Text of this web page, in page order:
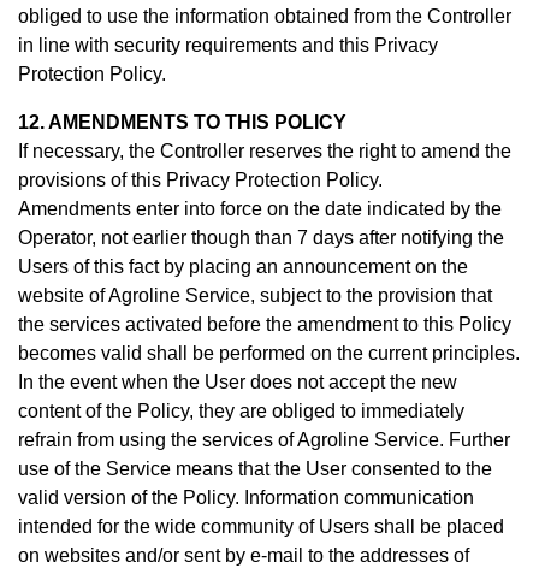
obliged to use the information obtained from the Controller
in line with security requirements and this Privacy
Protection Policy.
12. AMENDMENTS TO THIS POLICY
If necessary, the Controller reserves the right to amend the
provisions of this Privacy Protection Policy.
Amendments enter into force on the date indicated by the
Operator, not earlier though than 7 days after notifying the
Users of this fact by placing an announcement on the
website of Agroline Service, subject to the provision that
the services activated before the amendment to this Policy
becomes valid shall be performed on the current principles.
In the event when the User does not accept the new
content of the Policy, they are obliged to immediately
refrain from using the services of Agroline Service. Further
use of the Service means that the User consented to the
valid version of the Policy. Information communication
intended for the wide community of Users shall be placed
on websites and/or sent by e-mail to the addresses of